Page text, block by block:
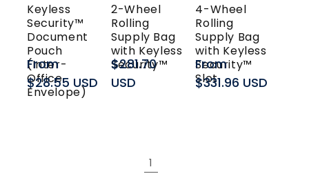
Keyless
Security™
Document
Pouch
(Inter-
Office
Envelope)
Regular
price
From
$28.55 USD
2-Wheel
Rolling
Supply Bag
with Keyless
Security™
Regular
price
$281.70
USD
4-Wheel
Rolling
Supply Bag
with Keyless
Security™
Slot
Regular
price
From
$331.96 USD
1